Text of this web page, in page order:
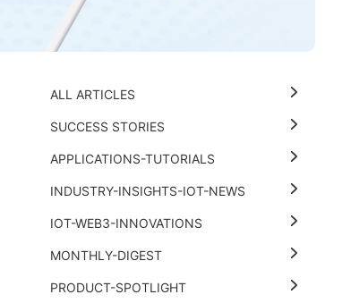
ALL ARTICLES
SUCCESS STORIES
APPLICATIONS-TUTORIALS
INDUSTRY-INSIGHTS-IOT-NEWS
IOT-WEB3-INNOVATIONS
MONTHLY-DIGEST
PRODUCT-SPOTLIGHT